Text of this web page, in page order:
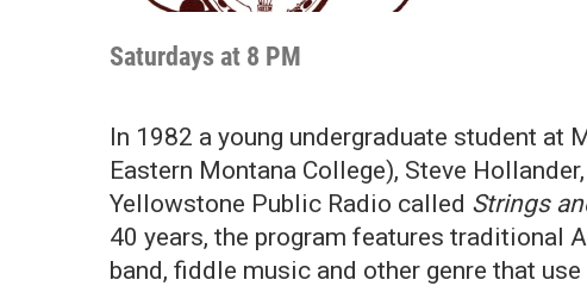
Saturdays at 8 PM
In 1982 a young undergraduate student at
Eastern Montana College), Steve
Yellowstone Public Radio called Strings
40 years, the program features traditional
band, fiddle music and other genre that